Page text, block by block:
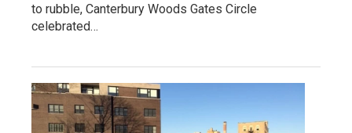
to rubble, Canterbury Woods Gates Circle
celebrated…